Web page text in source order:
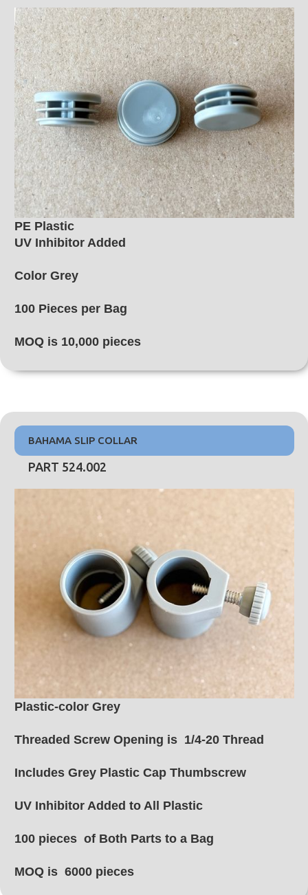
PE Plastic
UV Inhibitor Added
Color Grey
100 Pieces per Bag
MOQ is 10,000 pieces
BAHAMA SLIP COLLAR
PART 524.002
Plastic-color Grey
Threaded Screw Opening is 1/4-20 Thread
Includes Grey Plastic Cap Thumbscrew
UV Inhibitor Added to All Plastic
100 pieces of Both Parts to a Bag
MOQ is 6000 pieces